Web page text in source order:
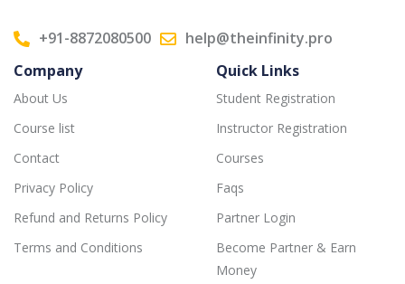
+91-8872080500
help@theinfinity.pro
Company
About Us
Course list
Contact
Privacy Policy
Refund and Returns Policy
Terms and Conditions
Quick Links
Student Registration
Instructor Registration
Courses
Faqs
Partner Login
Become Partner & Earn
Money